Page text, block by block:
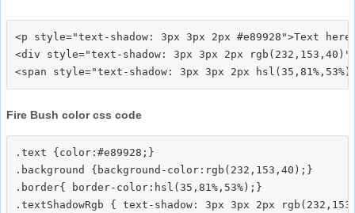
<p style="text-shadow: 3px 3px 2px #e89928">Text
<div style="text-shadow: 3px 3px 2px
Fire Bush color css code
.text {color:#e89928;}
.background {background-color:rgb(232,153,40);}
.border{ border-color:hsl(35,81%,53%);}
.textShadowRgb { text-shadow: 3px 3px 2px